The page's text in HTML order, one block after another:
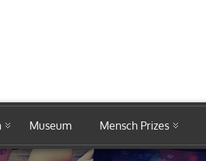
Museum Mensch Prizes